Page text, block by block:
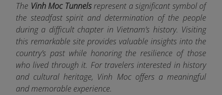
The Vinh Moc Tunnelsrepresent a significant symbol of
the steadfast spirit and determination of the people
during a difficult chapter in Vietnam’s history. Visiting
this remarkable site provides valuable insights into the
country’s past while honoring the resilience of those
who lived through it. For travelers interested in history
and cultural heritage, Vinh Moc offers a meaningful
and memorable experience.